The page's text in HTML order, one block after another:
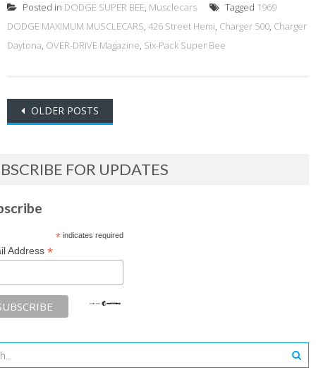
Posted in DODGE SUPER BEE, Musclecars Tagged 1969
DODGE MAXIMUM MUSCLECARS, 426 Street Hemi, Charger 500, Charger
Daytona, OVER-DRIVE Magazine, Six-Pack Super Bee
Posts
OLDER POSTS
FOR UPDATES
*indicates required
Address *